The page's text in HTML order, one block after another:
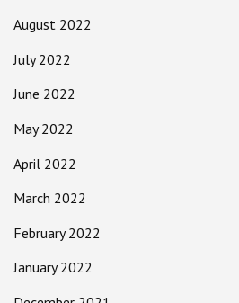
August 2022
July 2022
June 2022
May 2022
April 2022
March 2022
February 2022
January 2022